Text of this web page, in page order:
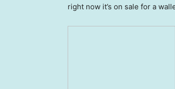
right now it’s on sale for a